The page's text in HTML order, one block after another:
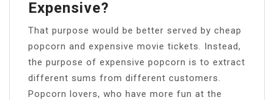
Expensive?
That purpose would be better served by cheap
popcorn and expensive movie tickets. Instead,
the purpose of expensive popcorn is to extract
different sums from different customers.
Popcorn lovers, who have more fun at the